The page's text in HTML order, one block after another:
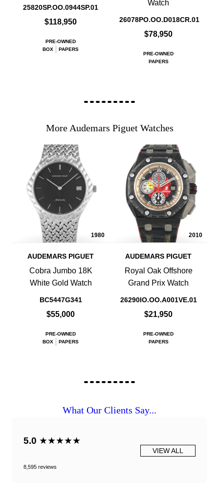
25820SP.OO.0944SP.01
$118,950
PRE-OWNED
BOX
PAPERS
Watch
26078PO.OO.D018CR.01
$78,950
PRE-OWNED
PAPERS
More Audemars Piguet Watches
1980
AUDEMARS PIGUET
Cobra Jumbo 18K
White Gold Watch
BC5447G341
$55,000
PRE-OWNED
BOX
PAPERS
2010
AUDEMARS PIGUET
Royal Oak Offshore
Grand Prix Watch
26290IO.OO.A001VE.01
$21,950
PRE-OWNED
PAPERS
What Our Clients Say...
5.0 ★★★★★
8,595 reviews
VIEW ALL